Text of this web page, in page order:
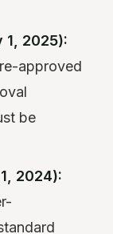
2025):
approved
be
2024):